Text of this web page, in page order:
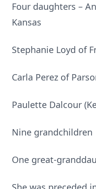
Four daughters –
Kansas
Stephanie Loyd of
Carla Perez of
Paulette Dalcour
Nine grandchildren
One great-